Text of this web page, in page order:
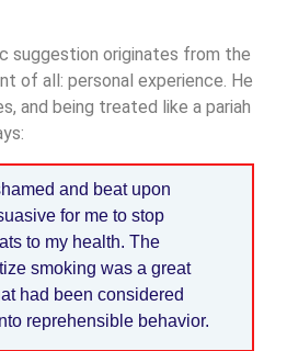
suggestion originates from the
of all: personal experience. He
and being treated like a pariah
and beat upon
for me to stop
to my health. The
smoking was a great
had been considered
reprehensible behavior.